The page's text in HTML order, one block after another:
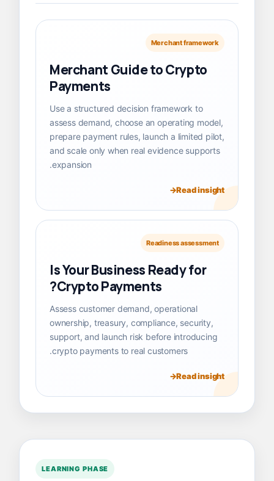
Merchant framework
Merchant Guide to Crypto
Payments
Use a structured decision framework to
assess demand, choose an operating model,
prepare payment rules, launch a limited pilot,
and scale only when real evidence supports
expansion.
Read insight
Readiness assessment
Is Your Business Ready for
Crypto Payments?
Assess customer demand, operational
ownership, treasury, compliance, security,
support, and launch risk before introducing
crypto payments to real customers.
Read insight
LEARNING PHASE